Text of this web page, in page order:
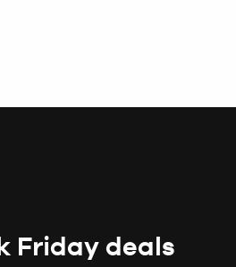
Friday deals